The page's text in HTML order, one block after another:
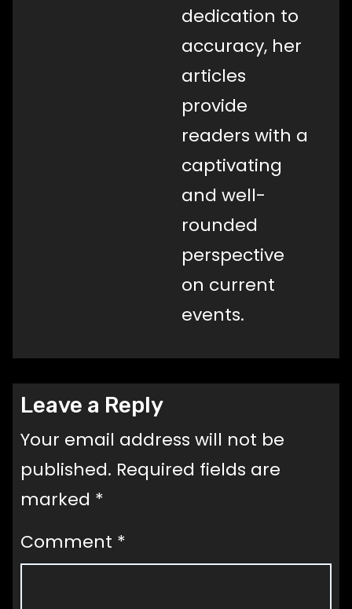
dedication to
accuracy, her
articles
provide
readers with a
captivating
and well-
rounded
perspective
on current
events.
Leave a Reply
Your email address will not be
published. Required fields are
marked *
Comment *